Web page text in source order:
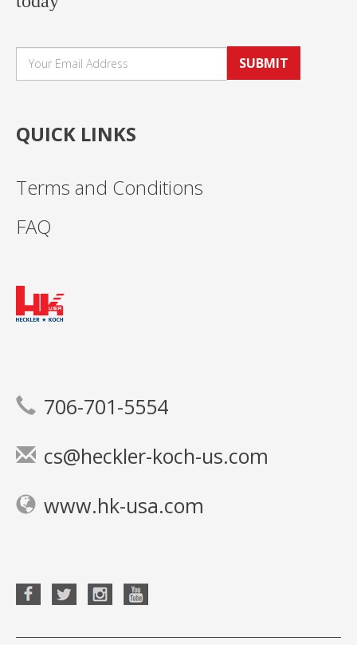
SUBMIT
QUICK LINKS
Terms and Conditions
FAQ
706-701-5554
cs@heckler-koch-us.com
www.hk-usa.com